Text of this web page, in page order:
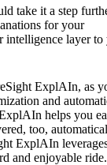
take it a step
for your
intelligence layer to
ExplAIn, as
and
helps you
too,
ExplAIn
and enjoyable ride.